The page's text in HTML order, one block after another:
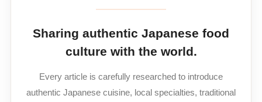
Sharing authentic Japanese food
culture with the world.
Every article is carefully researched to introduce
authentic Japanese cuisine, local specialties, traditional